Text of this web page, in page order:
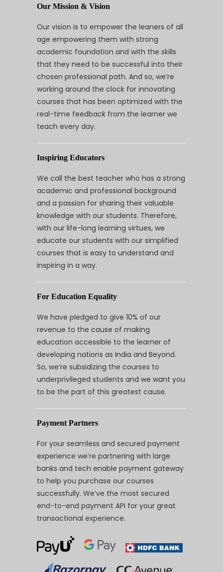
Our Mission & Vision
Our vision is to empower the leaners of all
age empowering them with strong
academic foundation and with the skills
that they need to be successful into their
chosen professional path. And so, we’re
working around the clock for innovating
courses that has been optimized with the
real-time feedback from the learner we
teach every day.
Inspiring Educators
We call the best teacher who has a strong
academic and professional background
and a passion for sharing their valuable
knowledge with our students. Therefore,
with our life-long learning virtues, we
educate our students with our simplified
courses that is easy to understand and
inspiring in a way.
For Education Equality
We have pledged to give 10% of our
revenue to the cause of making
education accessible to the learner of
developing nations as India and Beyond.
So, we’re subsidizing the courses to
underprivileged students and we want you
to be the part of this greatest cause.
Payment Partners
For your seamless and secured payment
experience we’re partnering with large
banks and tech enable payment gateway
to help you purchase our courses
successfully. We’ve the most secured
end-to-end payment API for your great
transactional experience.